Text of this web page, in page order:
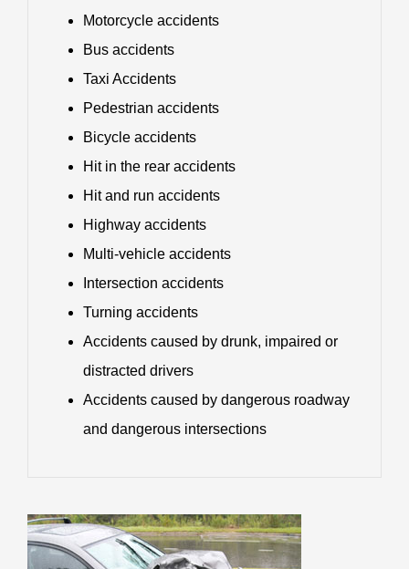
Motorcycle accidents
Bus accidents
Taxi Accidents
Pedestrian accidents
Bicycle accidents
Hit in the rear accidents
Hit and run accidents
Highway accidents
Multi-vehicle accidents
Intersection accidents
Turning accidents
Accidents caused by drunk, impaired or
distracted drivers
Accidents caused by dangerous roadway
and dangerous intersections